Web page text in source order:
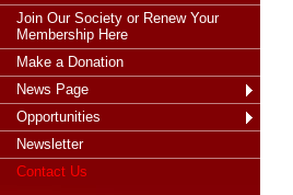
Join Our Society or Renew Your
Membership Here
Make a Donation
News Page
Opportunities
Newsletter
Contact Us